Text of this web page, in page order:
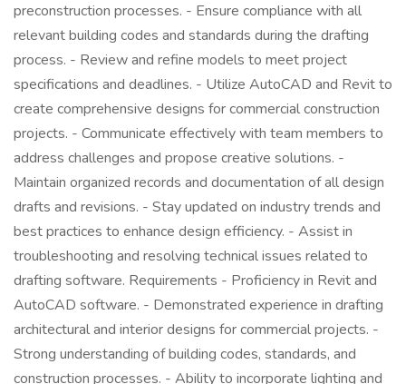
preconstruction processes. - Ensure compliance with all
relevant building codes and standards during the drafting
process. - Review and refine models to meet project
specifications and deadlines. - Utilize AutoCAD and Revit to
create comprehensive designs for commercial construction
projects. - Communicate effectively with team members to
address challenges and propose creative solutions. -
Maintain organized records and documentation of all design
drafts and revisions. - Stay updated on industry trends and
best practices to enhance design efficiency. - Assist in
troubleshooting and resolving technical issues related to
drafting software. Requirements - Proficiency in Revit and
AutoCAD software. - Demonstrated experience in drafting
architectural and interior designs for commercial projects. -
Strong understanding of building codes, standards, and
construction processes. - Ability to incorporate lighting and